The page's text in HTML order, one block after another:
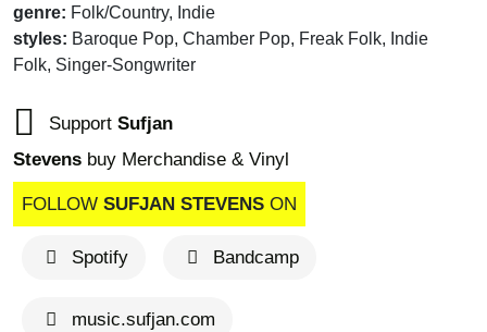
genre: Folk/Country, Indie
styles: Baroque Pop, Chamber Pop, Freak Folk, Indie
Folk, Singer-Songwriter
Support Sufjan
Stevens buy Merchandise & Vinyl
FOLLOW SUFJAN STEVENS ON
Spotify Bandcamp
music.sufjan.com